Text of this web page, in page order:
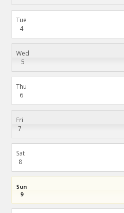
Tue
4
Wed
5
Thu
6
Fri
7
Sat
8
Sun
9